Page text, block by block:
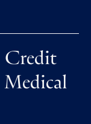
Credit